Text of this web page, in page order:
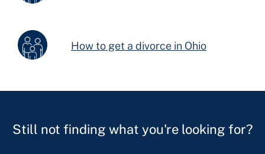
How to get a divorce in Ohio
Still not finding what you're looking for?